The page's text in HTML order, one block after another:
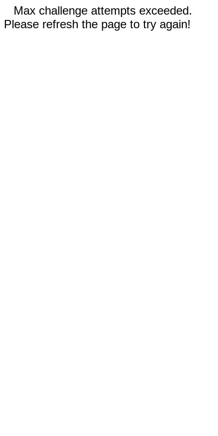
Max challenge attempts exceeded.
Please refresh the page to try again!